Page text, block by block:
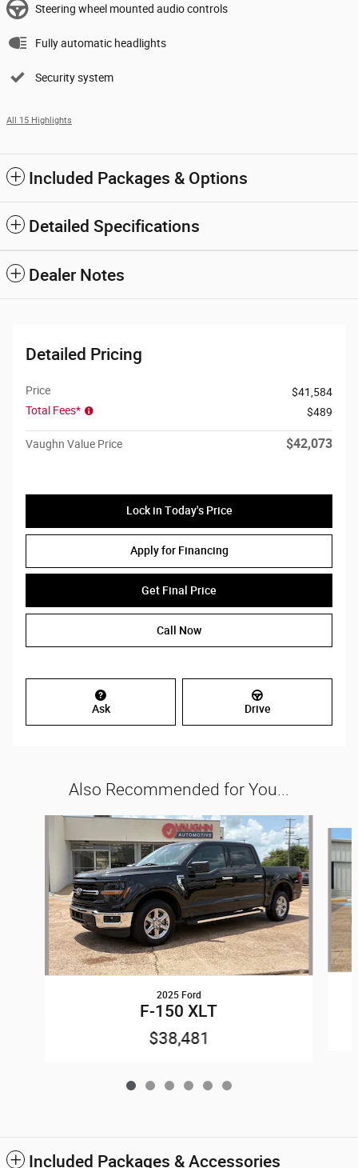
Steering wheel mounted audio controls
Fully automatic headlights
Security system
All 15 Highlights
Included Packages & Options
Detailed Specifications
Dealer Notes
Detailed Pricing
Price
$41,584
Total Fees*
$489
Vaughn Value Price $42,073
Lock in Today's Price
Apply for Financing
Get Final Price
Call Now
Ask Drive
Also Recommended for You...
2025 Ford
F-150 XLT
$38,481
Included Packages & Accessories